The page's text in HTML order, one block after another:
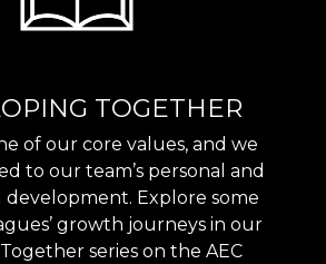
TOGETHER
of our core values, and we
to our team’s personal and
development. Explore some
growth journeys in our
series on the AEC